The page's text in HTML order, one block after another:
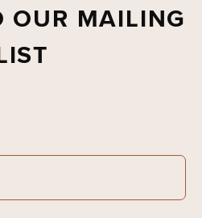
OUR MAILING